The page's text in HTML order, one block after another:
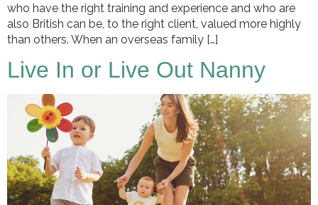
who have the right training and experience and who are
also British can be, to the right client, valued more highly
than others. When an overseas family […]
Live In or Live Out Nanny